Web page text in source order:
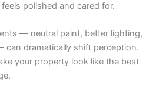
polished and cared for.
— neutral paint, better lighting,
can dramatically shift perception.
your property look like the best